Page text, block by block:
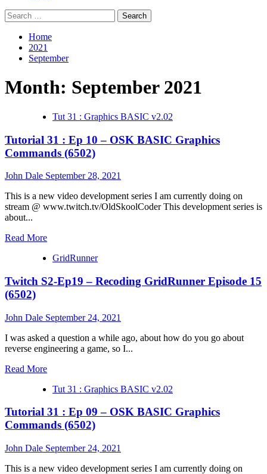
Search
for:
Home
2021
September
Month: September 2021
Tut 31 : Graphics BASIC v2.02
Tutorial 31 : Ep 10 – OSK BASIC Graphics
Commands (6502)
John Dale September 28, 2021
This is a new video development series I am currently doing on
stream @ www.twitch.tv/OldSkoolCoder This development series is
about...
Read MoreRead
about
31
10
–
OSK
BASIC
Graphics
Commands
(6502)
GridRunner
Twitch S2-Ep19 – Recoding GridRunner Episode 15
(6502)
John Dale September 24, 2021
I was asked a question a while ago, about how do you go about
reverse engineering a game, so I...
Read MoreRead
about
S2-
Ep19
–
Recoding
GridRunner
Episode
Tut 31 : Graphics BASIC v2.02
Tutorial 31 : Ep 09 – OSK BASIC Graphics
Commands (6502)
John Dale September 24, 2021
This is a new video development series I am currently doing on